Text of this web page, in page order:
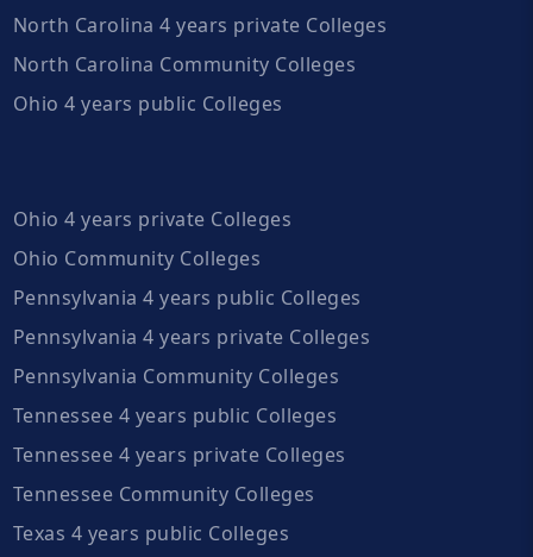
North Carolina 4 years private Colleges
North Carolina Community Colleges
Ohio 4 years public Colleges
Ohio 4 years private Colleges
Ohio Community Colleges
Pennsylvania 4 years public Colleges
Pennsylvania 4 years private Colleges
Pennsylvania Community Colleges
Tennessee 4 years public Colleges
Tennessee 4 years private Colleges
Tennessee Community Colleges
Texas 4 years public Colleges